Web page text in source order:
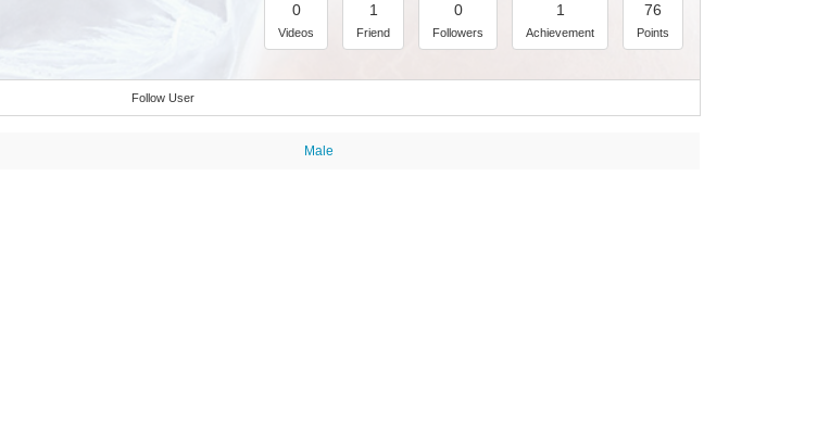
0
Videos
1
Friend
0
Followers
1
Achievement
76
Points
Follow User
Male